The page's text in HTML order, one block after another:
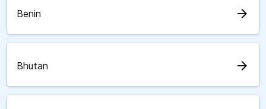
Benin arrow_forward
Bhutan arrow_forward